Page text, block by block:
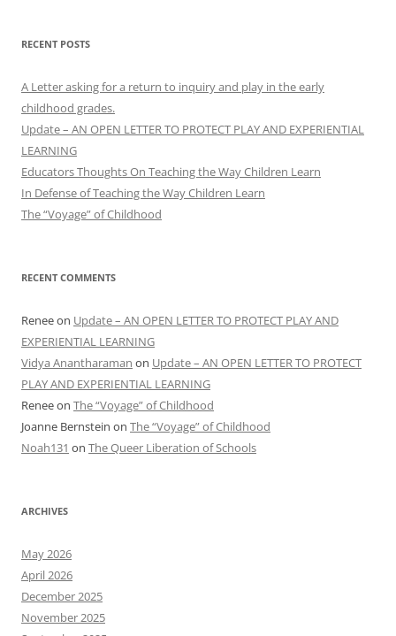
RECENT POSTS
A Letter asking for a return to inquiry and play in the early
childhood grades.
Update – AN OPEN LETTER TO PROTECT PLAY AND EXPERIENTIAL
LEARNING
Educators Thoughts On Teaching the Way Children Learn
In Defense of Teaching the Way Children Learn
The “Voyage” of Childhood
RECENT COMMENTS
Reneeon Update – AN OPEN LETTER TO PROTECT PLAY AND
EXPERIENTIAL LEARNING
Vidya Anantharaman on Update – AN OPEN LETTER TO PROTECT
PLAY AND EXPERIENTIAL LEARNING
Reneeon The “Voyage” of Childhood
Joanne Bernstein on The “Voyage” of Childhood
Noah131 on The Queer Liberation of Schools
ARCHIVES
May 2026
April 2026
December 2025
November 2025